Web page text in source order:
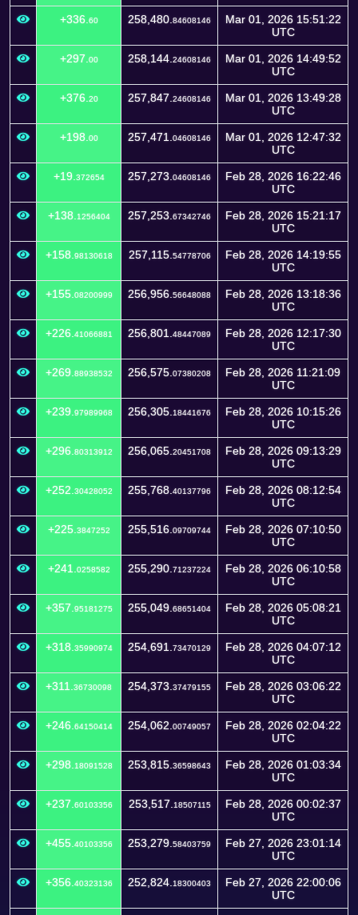
+336. 60 258,480. 84608146
Mar 01, 2026 15:51:22
UTC
+297. 00 258,144. 24608146
Mar 01, 2026 14:49:52
UTC
+376. 20 257,847. 24608146
Mar 01, 2026 13:49:28
UTC
+198. 00 257,471. 04608146
Mar 01, 2026 12:47:32
UTC
+19. 372654 257,273. 04608146
Feb 28, 2026 16:22:46
UTC
+138. 1256404 257,253. 67342746
Feb 28, 2026 15:21:17
UTC
+158. 98130618 257,115. 54778706
Feb 28, 2026 14:19:55
UTC
+155. 08200999 256,956. 56648088
Feb 28, 2026 13:18:36
UTC
+226. 41066881 256,801. 48447089
Feb 28, 2026 12:17:30
UTC
+269. 88938532 256,575. 07380208
Feb 28, 2026 11:21:09
UTC
+239. 97989968 256,305. 18441676
Feb 28, 2026 10:15:26
UTC
+296. 80313912 256,065. 20451708
Feb 28, 2026 09:13:29
UTC
+252. 30428052 255,768. 40137796
Feb 28, 2026 08:12:54
UTC
+225. 3847252 255,516. 09709744
Feb 28, 2026 07:10:50
UTC
+241. 0258582 255,290. 71237224
Feb 28, 2026 06:10:58
UTC
+357. 95181275 255,049. 68651404
Feb 28, 2026 05:08:21
UTC
+318. 35990974 254,691. 73470129
Feb 28, 2026 04:07:12
UTC
+311. 36730098 254,373. 37479155
Feb 28, 2026 03:06:22
UTC
+246. 64150414 254,062. 00749057
Feb 28, 2026 02:04:22
UTC
+298. 18091528 253,815. 36598643
Feb 28, 2026 01:03:34
UTC
+237. 60103356 253,517. 18507115
Feb 28, 2026 00:02:37
UTC
+455. 40103356 253,279. 58403759
Feb 27, 2026 23:01:14
UTC
+356. 40323136 252,824. 18300403
Feb 27, 2026 22:00:06
UTC